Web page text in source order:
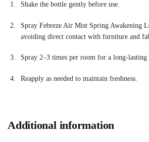
Shake the bottle gently before use.
Spray Febreze Air Mist Spring Awakening
avoiding direct contact with furniture and
Spray 2–3 times per room for a long-lasting
Reapply as needed to maintain freshness.
Additional information